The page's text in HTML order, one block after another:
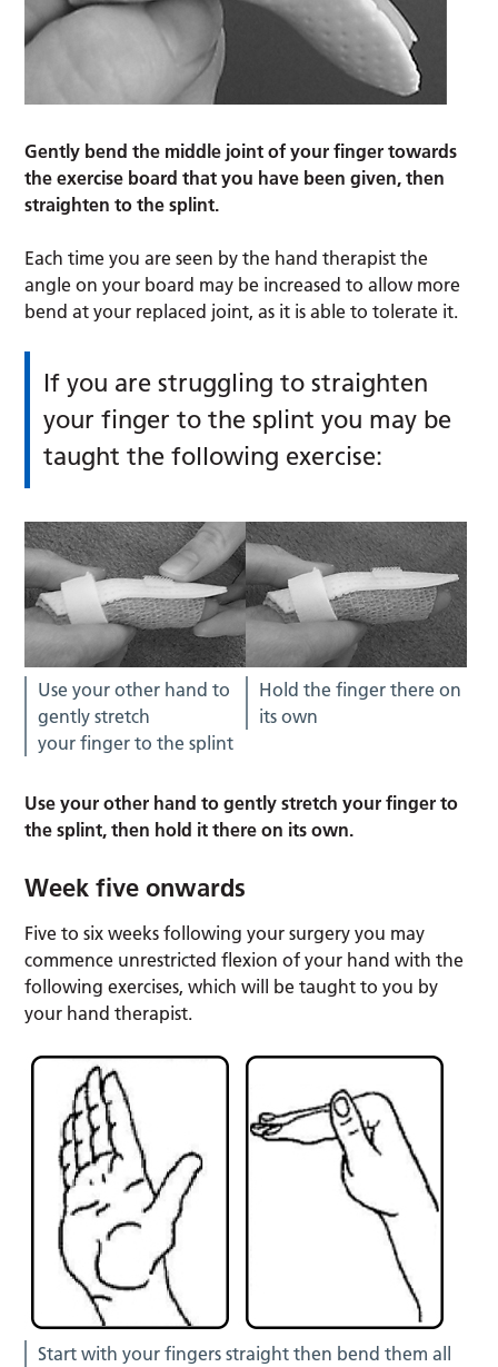
Gently bend the middle joint of your finger towards
the exercise board that you have been given, then
straighten to the splint.
Each time you are seen by the hand therapist the
angle on your board may be increased to allow more
bend at your replaced joint, as it is able to tolerate it.
If you are struggling to straighten
your finger to the splint you may be
taught the following exercise:
Use your other hand to
gently stretch
your finger to the splint
Hold the finger there on
its own
Use your other hand to gently stretch your finger to
the splint, then hold it there on its own.
Week five onwards
Five to six weeks following your surgery you may
commence unrestricted flexion of your hand with the
following exercises, which will be taught to you by
your hand therapist.
Start with your fingers straight then bend them all